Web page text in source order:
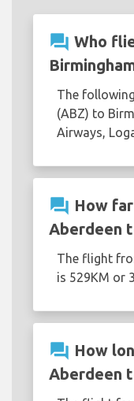
question_answer Who
The
(ABZ) to
Airways,
question_answer How
Aberdeen
The flight
is 529KM or
question_answer How
Aberdeen